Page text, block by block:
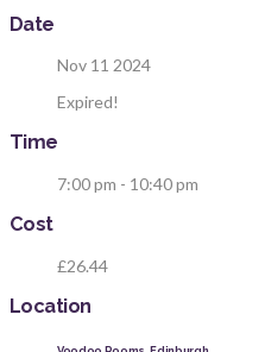
Date
Nov 11 2024
Expired!
Time
7:00 pm - 10:40 pm
Cost
£26.44
Location